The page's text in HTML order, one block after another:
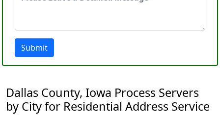
Submit
Dallas County, Iowa Process Servers
by City for Residential Address Service